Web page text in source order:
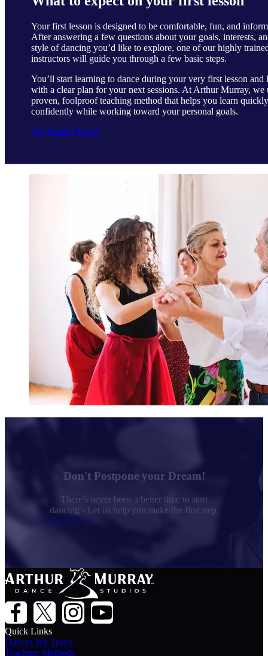
Your first lesson is designed to be comfortable, fun, and
After answering a few questions about your goals, interests,
style of dancing you’d like to explore, one of our highly
instructors will guide you through a few basic steps.
You’ll start learning to dance during your very first lesson and
with a clear plan for your next sessions. At Arthur Murray, we
proven, foolproof teaching method that helps you learn
confidently while working toward your personal goals.
Get Started Today
Don't Postpone your Dream!
There's never been a better time to start
dancing - Let us help you make the first step.
Dance Now
Quick Links
Dances We Teach
Teaching Methods